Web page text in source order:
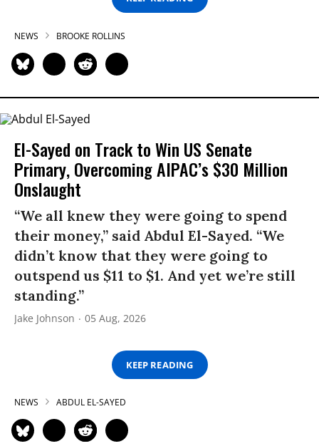
NEWS BROOKE ROLLINS
El-Sayed on Track to Win US Senate
Primary, Overcoming AIPAC’s $30 Million
Onslaught
“We all knew they were going to spend
their money,” said Abdul El-Sayed. “We
didn’t know that they were going to
outspend us $11 to $1. And yet we’re still
standing.”
Jake Johnson 05 Aug, 2026
KEEP READING
NEWS ABDUL EL-SAYED